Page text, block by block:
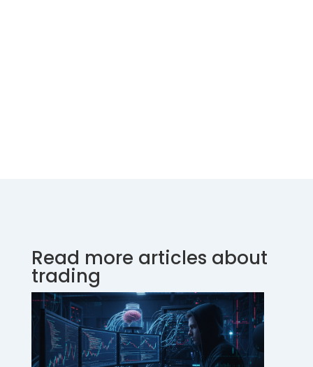
Read more articles about
trading